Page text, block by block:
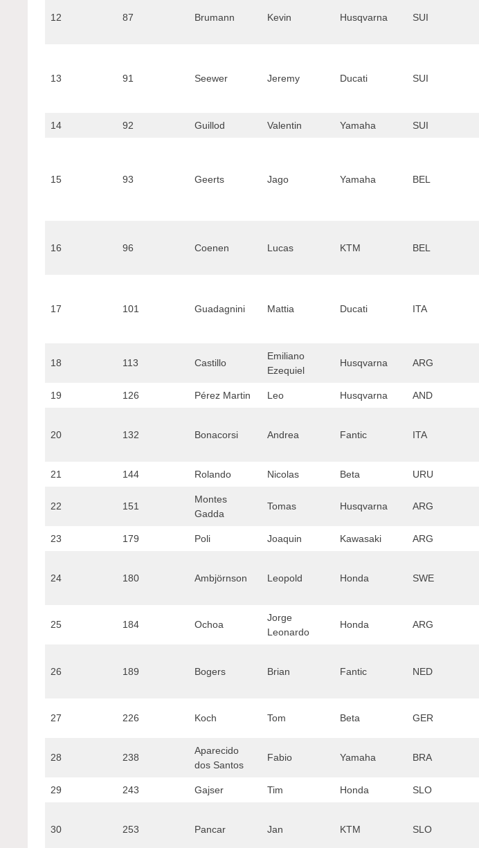
12 87 Brumann Kevin Husqvarna SUI
13 91 Seewer Jeremy Ducati SUI
14 92 Guillod Valentin Yamaha SUI
15 93 Geerts Jago Yamaha BEL
16 96 Coenen Lucas KTM BEL
17 101 Guadagnini Mattia Ducati ITA
18 113 Castillo
Emiliano
Ezequiel
Husqvarna ARG
19 126 Pérez Martin Leo Husqvarna AND
20 132 Bonacorsi Andrea Fantic ITA
21 144 Rolando Nicolas Beta URU
22 151
Montes
Gadda
Tomas Husqvarna ARG
23 179 Poli Joaquin Kawasaki ARG
24 180 Ambjörnson Leopold Honda SWE
25 184 Ochoa
Jorge
Leonardo
Honda ARG
26 189 Bogers Brian Fantic NED
27 226 Koch Tom Beta GER
28 238
Aparecido
dos Santos
Fabio Yamaha BRA
29 243 Gajser Tim Honda SLO
30 253 Pancar Jan KTM SLO